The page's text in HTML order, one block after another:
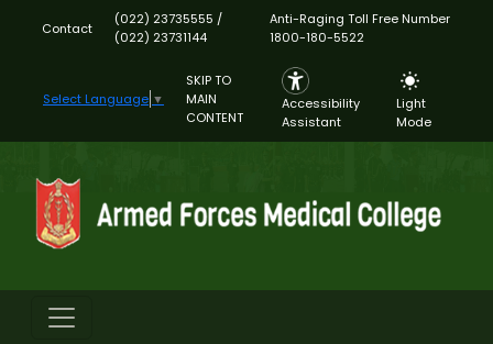
Contact
(022) 23735555 /
(022) 23731144
Anti-Raging Toll Free Number
1800-180-5522
Select Language ▼
SKIP TO
MAIN
CONTENT
Accessibility
Assistant
Light
Mode